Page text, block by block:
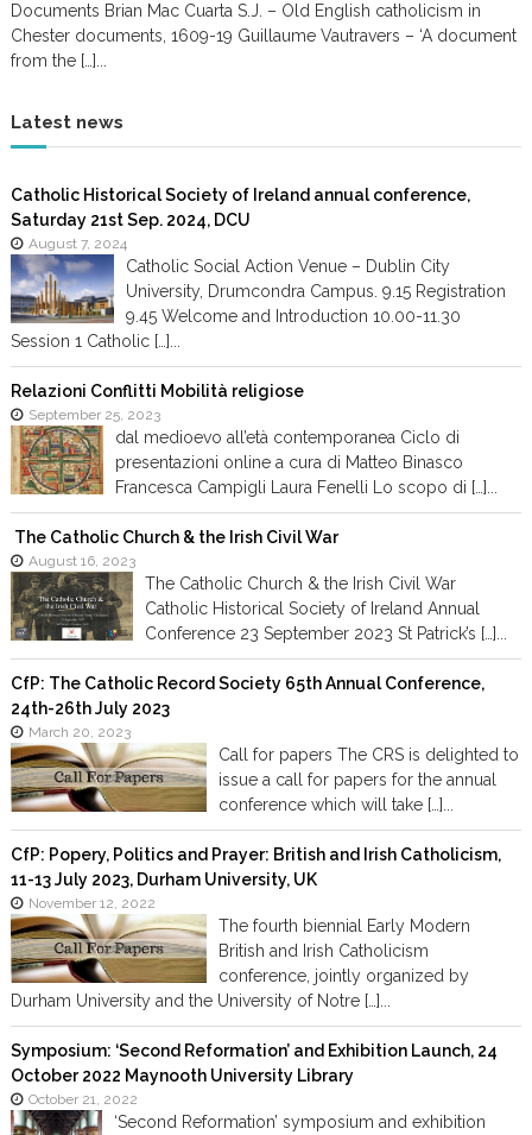
Documents Brian Mac Cuarta S.J. – Old English catholicism in
Chester documents, 1609-19 Guillaume Vautravers – ‘A document
from the […]...
Latest news
Catholic Historical Society of Ireland annual conference,
Saturday 21st Sep. 2024, DCU
August 7, 2024
Catholic Social Action Venue – Dublin City
University, Drumcondra Campus. 9.15 Registration
9.45 Welcome and Introduction 10.00-11.30
Session 1 Catholic […]...
Relazioni Conflitti Mobilità religiose
September 25, 2023
dal medioevo all’età contemporanea Ciclo di
presentazioni online a cura di Matteo Binasco
Francesca Campigli Laura Fenelli Lo scopo di […]...
The Catholic Church & the Irish Civil War
August 16, 2023
The Catholic Church & the Irish Civil War
Catholic Historical Society of Ireland Annual
Conference 23 September 2023 St Patrick’s […]...
CfP: The Catholic Record Society 65th Annual Conference,
24th-26th July 2023
March 20, 2023
Call for papers The CRS is delighted to
issue a call for papers for the annual
conference which will take […]...
CfP: Popery, Politics and Prayer: British and Irish Catholicism,
11-13 July 2023, Durham University, UK
November 12, 2022
The fourth biennial Early Modern
British and Irish Catholicism
conference, jointly organized by
Durham University and the University of Notre […]...
Symposium: ‘Second Reformation’ and Exhibition Launch, 24
October 2022 Maynooth University Library
October 21, 2022
‘Second Reformation’ symposium and exhibition